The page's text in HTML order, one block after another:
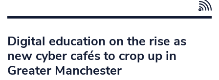
Digital education on the rise as
new cyber cafés to crop up in
Greater Manchester